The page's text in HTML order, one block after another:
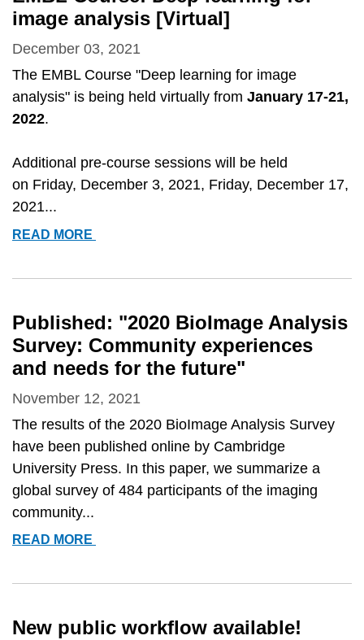
IMAGES
TO
KNOWLEDGE
IMAGEJ
&AMP;
image analysis [Virtual]
December 03, 2021
The EMBL Course "Deep learning for image
analysis" is being held virtually from January 17-21,
2022.
Additional pre-course sessions will be held
on Friday, December 3, 2021, Friday, December 17,
2021...
READ MORE
IMAGE
ANALYSIS
[VIRTUAL]
Published: "2020 BioImage Analysis
Survey: Community experiences
and needs for the future"
November 12, 2021
The results of the 2020 BioImage Analysis Survey
have been published online by Cambridge
University Press. In this paper, we summarize a
global survey of 484 participants of the imaging
community...
READ MORE
COMMUNITY
New public workflow available!